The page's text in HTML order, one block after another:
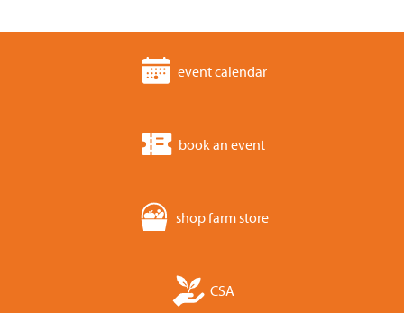
event calendar
book an event
shop farm store
CSA